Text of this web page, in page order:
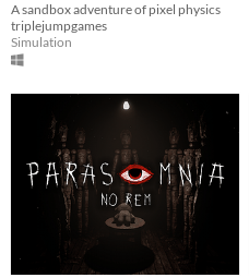
A sandbox adventure of pixel physics
triplejumpgames
Simulation